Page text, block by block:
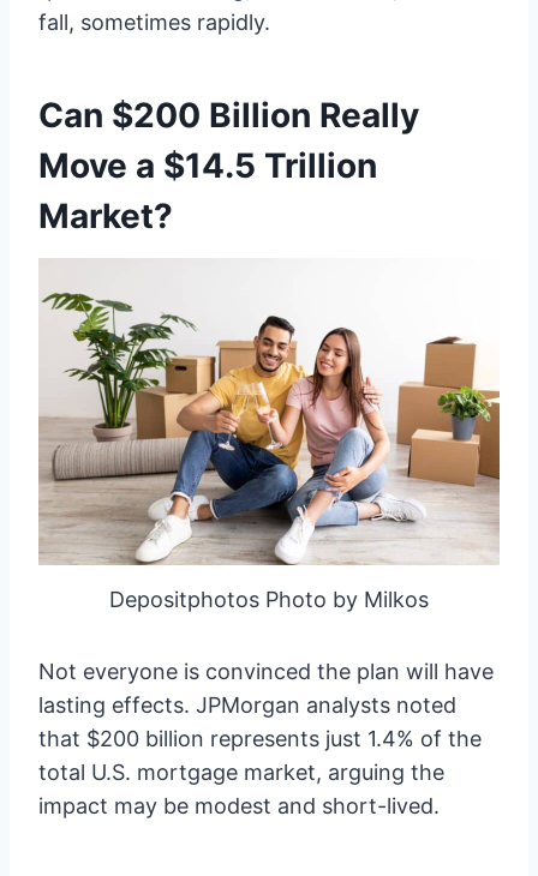
fall, sometimes rapidly.
Can $200 Billion Really
Move a $14.5 Trillion
Market?
Depositphotos Photo by Milkos
Not everyone is convinced the plan will have
lasting effects. JPMorgan analysts noted
that $200 billion represents just 1.4% of the
total U.S. mortgage market, arguing the
impact may be modest and short-lived.